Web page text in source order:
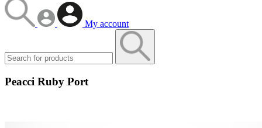
My account
Peacci Ruby Port